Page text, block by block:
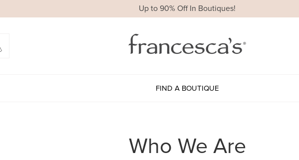
Up to 90% Off In Boutiques!
FIND A BOUTIQUE
Who We Are